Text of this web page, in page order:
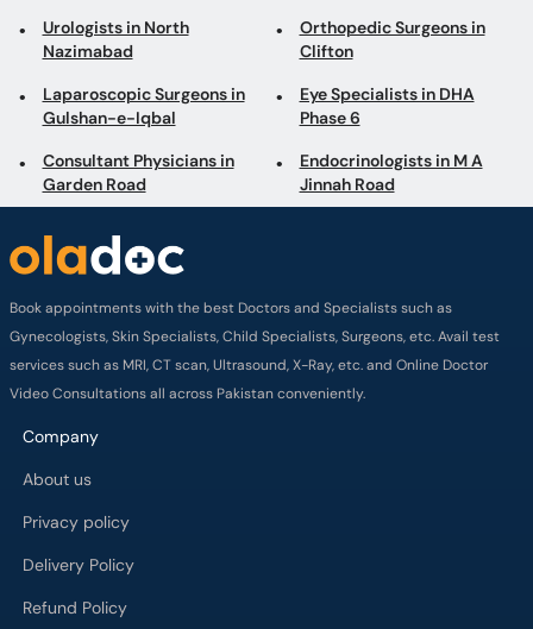
Urologists in North
Nazimabad
Orthopedic Surgeons in
Clifton
Laparoscopic Surgeons in
Gulshan-e-Iqbal
Eye Specialists in DHA
Phase 6
Consultant Physicians in
Garden Road
Endocrinologists in M A
Jinnah Road
Book appointments with the best Doctors and Specialists such as
Gynecologists, Skin Specialists, Child Specialists, Surgeons, etc. Avail test
services such as MRI, CT scan, Ultrasound, X-Ray, etc. and Online Doctor
Video Consultations all across Pakistan conveniently.
Company
About us
Privacy policy
Delivery Policy
Refund Policy